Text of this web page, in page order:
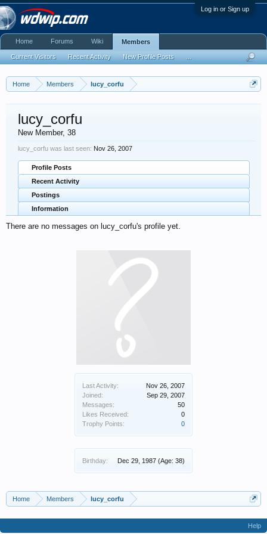
Log in or Sign up
Home Members lucy_corfu
Last Activity:
Nov 26, 2007
Joined:
Sep 29, 2007
Messages:
50
Likes Received:
0
Trophy Points:
0
Birthday: Dec 29, 1987 (Age: 38)
lucy_corfu
New Member, 38
lucy_corfu was last seen: Nov 26, 2007
Profile Posts
Recent Activity
Postings
Information
There are no messages on lucy_corfu's profile yet.
Home Members lucy_corfu
Home Forums Wiki Members
Current Visitors Recent Activity New Profile Posts
Help